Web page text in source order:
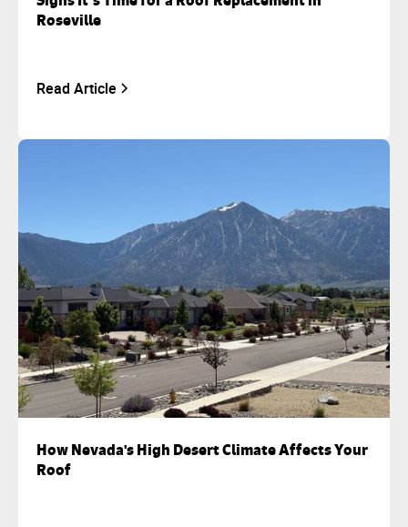
Roseville
Read Article
How Nevada's High Desert Climate Affects Your
Roof